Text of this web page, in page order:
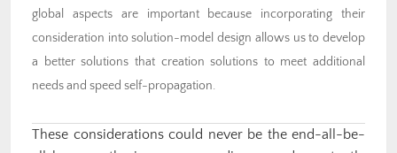
global aspects are important because incorporating their
consideration into solution-model design allows us to develop
a better solutions that creation solutions to meet additional
needs and speed self-propagation.
These considerations could never be the end-all-be-